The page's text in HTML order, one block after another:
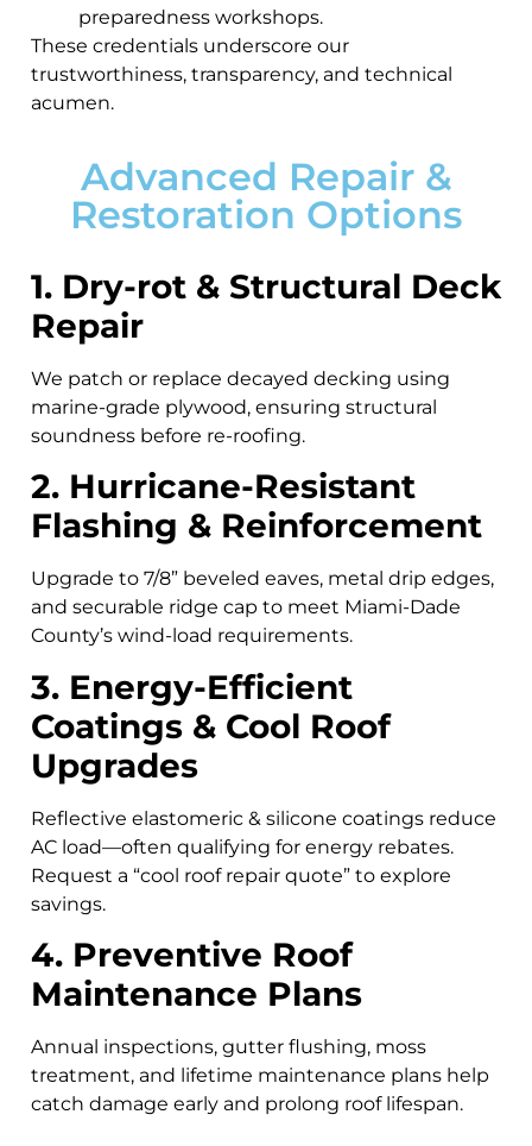
preparedness workshops.
These credentials underscore our
trustworthiness, transparency, and technical
acumen.
Advanced Repair &
Restoration Options
1. Dry-rot & Structural Deck
Repair
We patch or replace decayed decking using
marine-grade plywood, ensuring structural
soundness before re-roofing.
2. Hurricane-Resistant
Flashing & Reinforcement
Upgrade to 7/8” beveled eaves, metal drip edges,
and securable ridge cap to meet Miami-Dade
County’s wind-load requirements.
3. Energy-Efficient
Coatings & Cool Roof
Upgrades
Reflective elastomeric & silicone coatings reduce
AC load—often qualifying for energy rebates.
Request a “cool roof repair quote” to explore
savings.
4. Preventive Roof
Maintenance Plans
Annual inspections, gutter flushing, moss
treatment, and lifetime maintenance plans help
catch damage early and prolong roof lifespan.